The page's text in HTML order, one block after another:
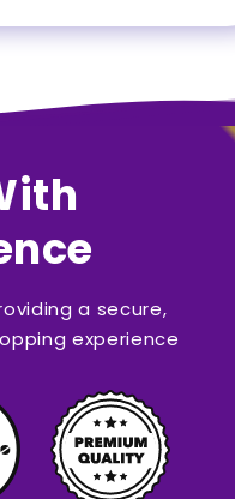
a secure,
experience